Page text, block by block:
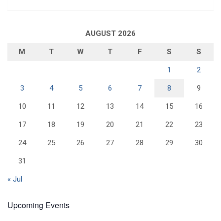
AUGUST 2026
M T W T F S S
1 2
3 4 5 6 7 8 9
10 11 12 13 14 15 16
17 18 19 20 21 22 23
24 25 26 27 28 29 30
31
« Jul
Upcoming Events